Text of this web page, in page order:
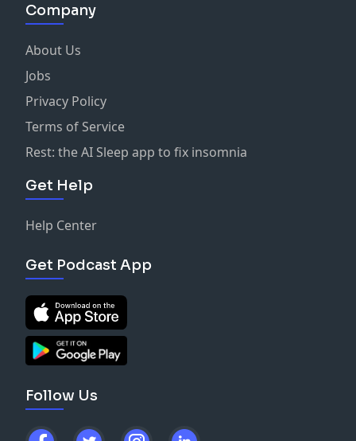
Company
About Us
Jobs
Privacy Policy
Terms of Service
Rest: the AI Sleep app to fix insomnia
Get Help
Help Center
Get Podcast App
Follow Us